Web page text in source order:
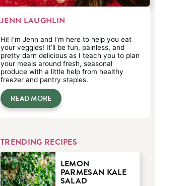
JENN LAUGHLIN
Hi! I’m Jenn and I’m here to help you eat
your veggies! It’ll be fun, painless, and
pretty darn delicious as I teach you to plan
your meals around fresh, seasonal
produce with a little help from healthy
freezer and pantry staples.
READ MORE
TRENDING RECIPES
LEMON
PARMESAN KALE
SALAD